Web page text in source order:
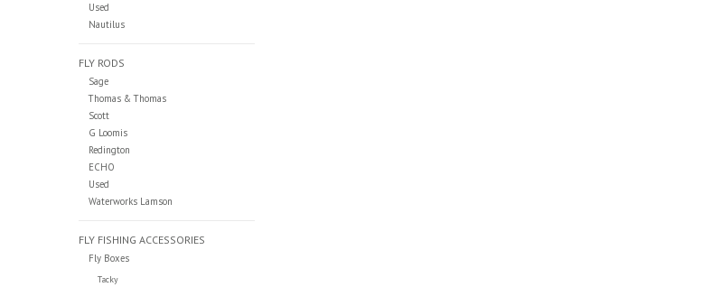
Used
Nautilus
FLY RODS
Sage
Thomas & Thomas
Scott
G Loomis
Redington
ECHO
Used
Waterworks Lamson
FLY FISHING ACCESSORIES
Fly Boxes
Tacky